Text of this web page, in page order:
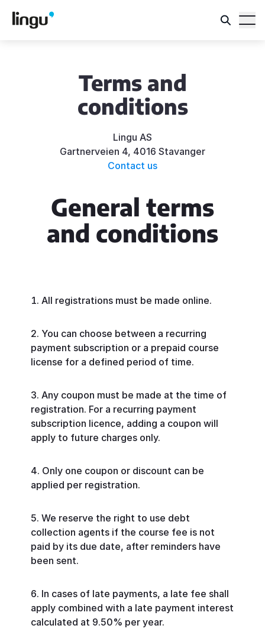
Terms and
conditions
Lingu AS
Gartnerveien 4, 4016 Stavanger
Contact us
General terms
and conditions
All registrations must be made online.
You can choose between a recurring
payment subscription or a prepaid course
license for a defined period of time.
Any coupon must be made at the time of
registration. For a recurring payment
subscription licence, adding a coupon will
apply to future charges only.
Only one coupon or discount can be
applied per registration.
We reserve the right to use debt
collection agents if the course fee is not
paid by its due date, after reminders have
been sent.
In cases of late payments, a late fee shall
apply combined with a late payment interest
calculated at 9.50% per year.